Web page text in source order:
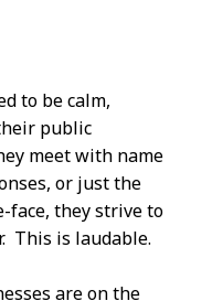
to be calm,
public
meet with name
or just the
face, they strive to
This is laudable.
are on the